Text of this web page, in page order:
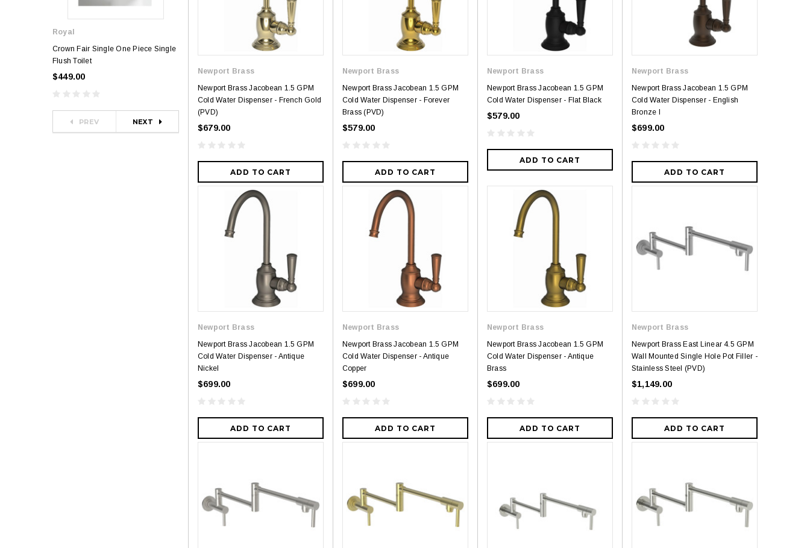
Royal
Crown Fair Single One Piece Single
Flush Toilet
$449.00
Royal Ultra Single one piece Flush
$581.00
$349.00
Royal Carly Dual Flush One Piece
$399.00
Crown Miami Fresh Dual Flush One
$634.00
$399.00
Royal Costa Waterfall Single Handle
Lav Faucet Brushed Nickel
$179.00
PREV NEXT
Newport Brass
Newport Brass Jacobean 1.5 GPM
Cold Water Dispenser - French Gold
(PVD)
$679.00
ADD TO CART
Newport Brass
Newport Brass Jacobean 1.5 GPM
Cold Water Dispenser - Forever
Brass (PVD)
$579.00
ADD TO CART
Newport Brass
Newport Brass Jacobean 1.5 GPM
Cold Water Dispenser - Flat Black
$579.00
ADD TO CART
Newport Brass
Newport Brass Jacobean 1.5 GPM
Cold Water Dispenser - English
Bronze l
$699.00
ADD TO CART
Newport Brass
Newport Brass Jacobean 1.5 GPM
Cold Water Dispenser - Antique
Nickel
$699.00
ADD TO CART
Newport Brass
Newport Brass Jacobean 1.5 GPM
Cold Water Dispenser - Antique
Copper
$699.00
ADD TO CART
Newport Brass
Newport Brass Jacobean 1.5 GPM
Cold Water Dispenser - Antique
Brass
$699.00
ADD TO CART
Newport Brass
Newport Brass East Linear 4.5 GPM
Wall Mounted Single Hole Pot Filler -
Stainless Steel (PVD)
$1,149.00
ADD TO CART